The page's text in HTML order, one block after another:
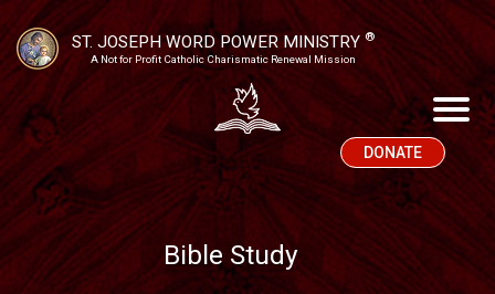
ST. JOSEPH WORD POWER MINISTRY ®
A Not for Profit Catholic Charismatic Renewal Mission
DONATE
Bible Study